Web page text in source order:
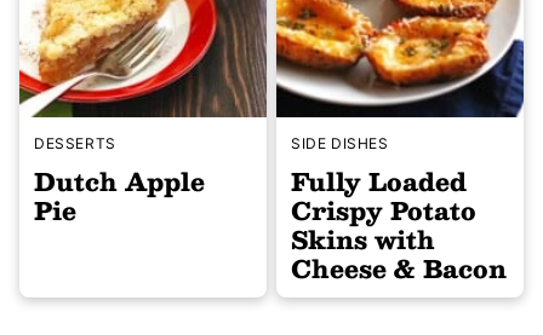
DESSERTS
Dutch Apple
Pie
SIDE DISHES
Fully Loaded
Crispy Potato
Skins with
Cheese & Bacon